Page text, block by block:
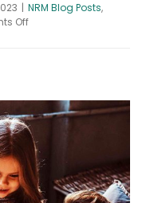
| NRM Blog Posts,
Offon
Turner
Pump
Needs
Repair
or
Maintenance